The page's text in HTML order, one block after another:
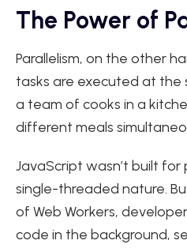
The Power of
Parallelism, on the other
tasks are executed at the
a team of cooks in a
different meals
JavaScript wasn’t built for
single-threaded nature.
of Web Workers,
code in the background,